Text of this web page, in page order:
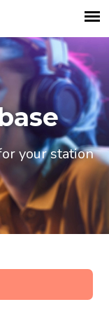
your station